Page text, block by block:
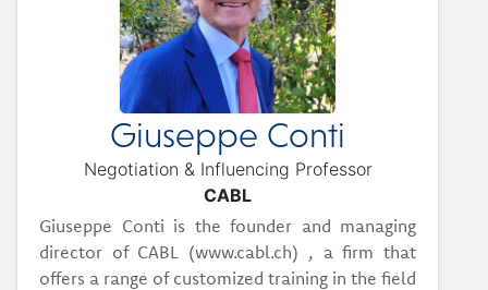
Giuseppe Conti
Negotiation & Influencing Professor
CABL
Giuseppe Conti is the founder and managing
director of CABL (www.cabl.ch) , a firm that
offers a range of customized training in the field